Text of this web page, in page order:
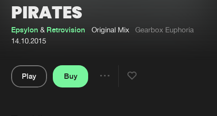
Interviews
Blog
About us
Login
PIRATES
Epsylon & Retrovision Original Mix
Gearbox Euphoria
14.10.2015
Play
Buy